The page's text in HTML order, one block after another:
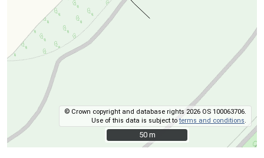
© Crown copyright and database rights 2026 OS 100063706.
Use of this data is subject toterms and conditions
50 m
50 m